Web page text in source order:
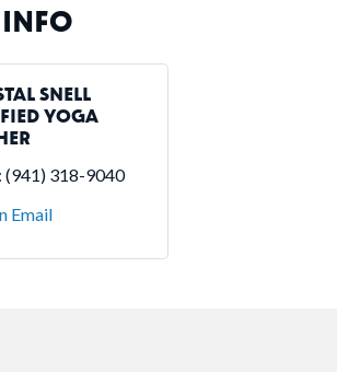
SNELL
YOGA
(941) 318-9040
Email